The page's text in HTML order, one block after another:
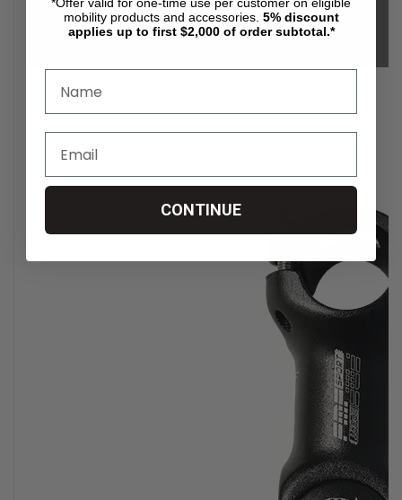
mobility products and accessories. 5% discount
applies up to first $2,000 of order subtotal.*
CONTINUE